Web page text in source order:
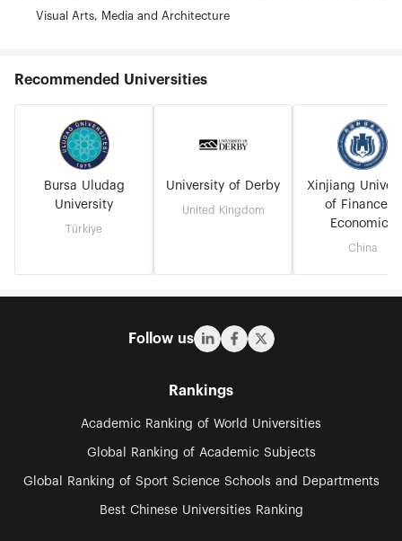
Visual Arts, Media and Architecture
Recommended Universities
Bursa Uludag
University
Türkiye
University of Derby
United Kingdom
Xinjiang
of Finance &
Economics
China
Follow us
Rankings
Academic Ranking of World Universities
Global Ranking of Academic Subjects
Global Ranking of Sport Science Schools and Departments
Best Chinese Universities Ranking